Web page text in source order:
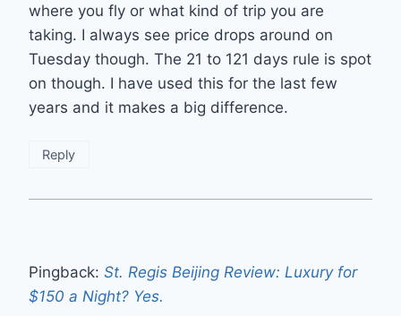
where you fly or what kind of trip you are
taking. I always see price drops around on
Tuesday though. The 21 to 121 days rule is spot
on though. I have used this for the last few
years and it makes a big difference.
Reply
Pingback: St. Regis Beijing Review: Luxury for
$150 a Night? Yes.